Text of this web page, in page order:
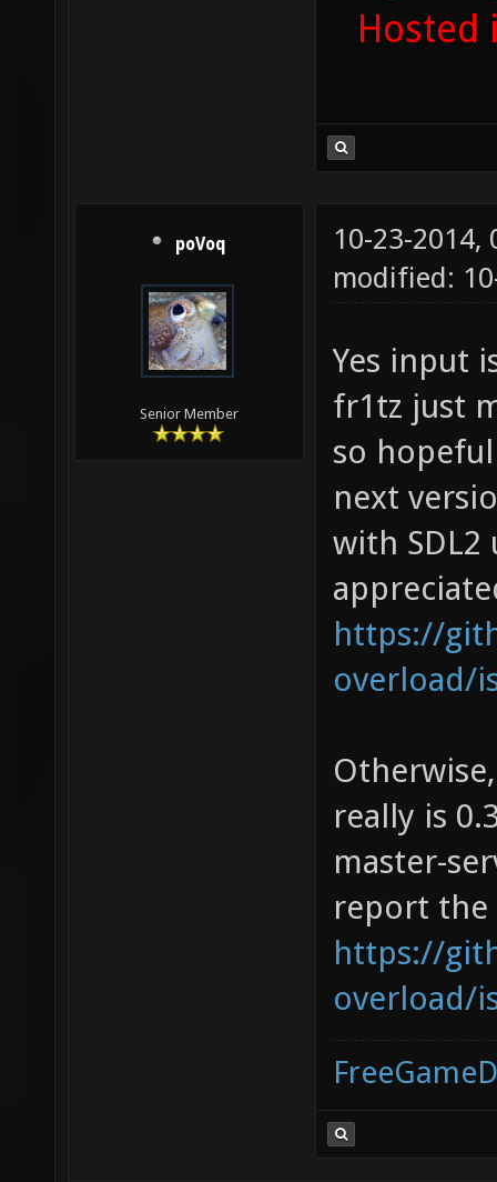
Hosted
poVoq
Senior Member
10-23-2014,
modified:
Yes input
fr1tz just
so
next
with SDL2
https://
overload/
really is
master-
report the
https://
overload/